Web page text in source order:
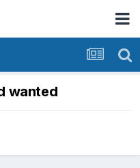
wanted